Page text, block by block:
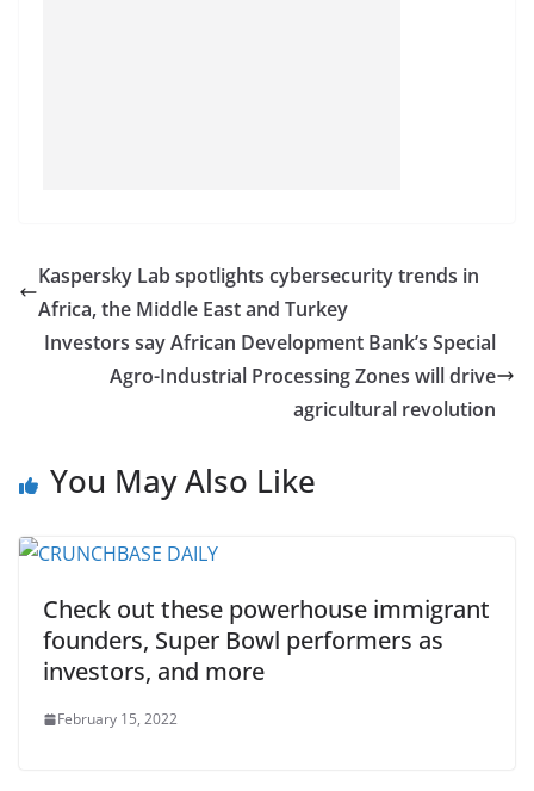
Kaspersky Lab spotlights cybersecurity trends in
Africa, the Middle East and Turkey
Investors say African Development Bank’s Special
Agro-Industrial Processing Zones will drive
agricultural revolution
You May Also Like
Check out these powerhouse immigrant
founders, Super Bowl performers as
investors, and more
February 15, 2022